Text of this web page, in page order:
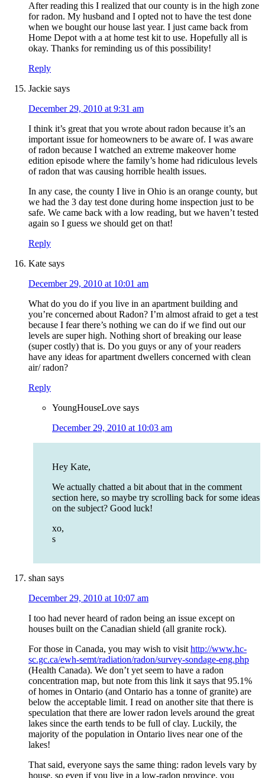
After reading this I realized that our county is in the high zone
for radon. My husband and I opted not to have the test done
when we bought our house last year. I just came back from
Home Depot with a at home test kit to use. Hopefully all is
okay. Thanks for reminding us of this possibility!
Reply
Jackie says
December 29, 2010 at 9:31 am
I think it’s great that you wrote about radon because it’s an
important issue for homeowners to be aware of. I was aware
of radon because I watched an extreme makeover home
edition episode where the family’s home had ridiculous levels
of radon that was causing horrible health issues.
In any case, the county I live in Ohio is an orange county, but
we had the 3 day test done during home inspection just to be
safe. We came back with a low reading, but we haven’t tested
again so I guess we should get on that!
Reply
Kate says
December 29, 2010 at 10:01 am
What do you do if you live in an apartment building and
you’re concerned about Radon? I’m almost afraid to get a test
because I fear there’s nothing we can do if we find out our
levels are super high. Nothing short of breaking our lease
(super costly) that is. Do you guys or any of your readers
have any ideas for apartment dwellers concerned with clean
air/ radon?
Reply
YoungHouseLove says
December 29, 2010 at 10:03 am
Hey Kate,
We actually chatted a bit about that in the comment
section here, so maybe try scrolling back for some ideas
on the subject? Good luck!
xo,
s
shan says
December 29, 2010 at 10:07 am
I too had never heard of radon being an issue except on
houses built on the Canadian shield (all granite rock).
For those in Canada, you may wish to visit http://www.hc-
sc.gc.ca/ewh-semt/radiation/radon/survey-sondage-eng.php
(Health Canada). We don’t yet seem to have a radon
concentration map, but note from this link it says that 95.1%
of homes in Ontario (and Ontario has a tonne of granite) are
below the acceptable limit. I read on another site that there is
speculation that there are lower radon levels around the great
lakes since the earth tends to be full of clay. Luckily, the
majority of the population in Ontario lives near one of the
lakes!
That said, everyone says the same thing: radon levels vary by
house, so even if you live in a low-radon province, you